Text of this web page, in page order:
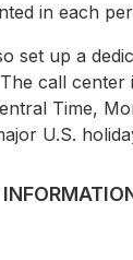
in each
set up a
call center
Time,
U.S.